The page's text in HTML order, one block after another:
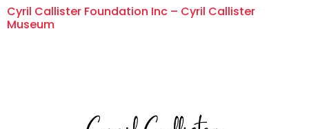
Cyril Callister Foundation Inc – Cyril Callister
Museum